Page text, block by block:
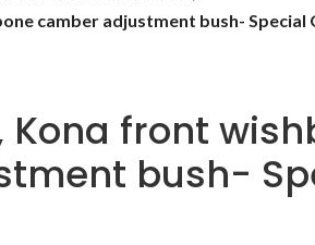
camber adjustment bush- Special
Kona front
bush-